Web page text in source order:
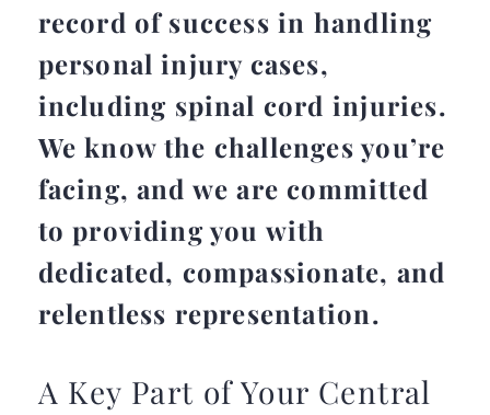
record of success in handling
personal injury cases,
including spinal cord injuries.
We know the challenges you’re
facing, and we are committed
to providing you with
dedicated, compassionate, and
relentless representation.
A Key Part of Your Central